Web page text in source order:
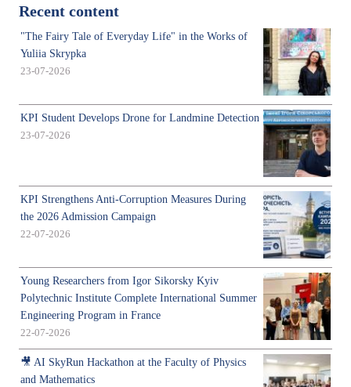
Recent content
"The Fairy Tale of Everyday Life" in the Works of
Yuliia Skrypka
23-07-2026
KPI Student Develops Drone for Landmine Detection
23-07-2026
KPI Strengthens Anti-Corruption Measures During
the 2026 Admission Campaign
22-07-2026
Young Researchers from Igor Sikorsky Kyiv
Polytechnic Institute Complete International Summer
Engineering Program in France
22-07-2026
🎥 AI SkyRun Hackathon at the Faculty of Physics
and Mathematics